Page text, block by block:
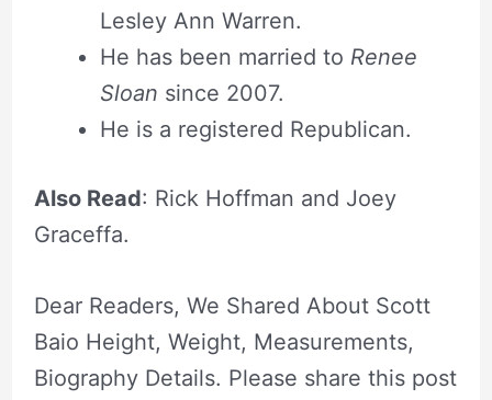
Lesley Ann Warren.
He has been married to Renee
Sloan since 2007.
He is a registered Republican.
Also Read: Rick Hoffman and Joey
Graceffa.
Dear Readers, We Shared About Scott
Baio Height, Weight, Measurements,
Biography Details. Please share this post